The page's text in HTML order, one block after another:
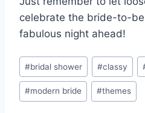
⁤celebrate the bride-to-
fabulous night ahead!
Post
Tags:
#bridal shower #classy
#modern bride #themes